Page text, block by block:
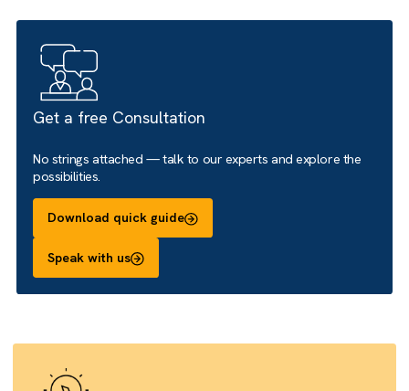
Get a free Consultation
No strings attached — talk to our experts and explore the
Download quick guide